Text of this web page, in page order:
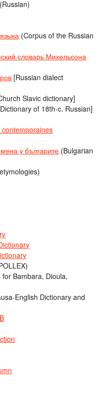
(Russian)
(Corpus of the Russian
словарь Михельсона
[Russian dialect
Slavic dictionary]
of 18th-c. Russian]
у българите (Bulgarian
Bambara, Dioula,
English Dictionary and